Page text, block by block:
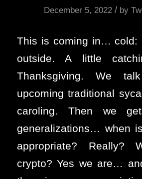
December 5, 2022 / by
This is coming in… cold:
outside. A little
Thanksgiving. We
upcoming traditional
caroling. Then we
generalizations… when
appropriate? Really?
crypto? Yes we are…